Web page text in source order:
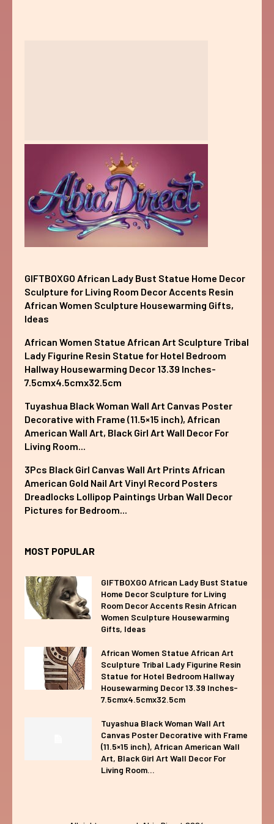
GIFTBOXGO African Lady Bust Statue Home Decor
Sculpture for Living Room Decor Accents Resin
African Women Sculpture Housewarming Gifts,
Ideas
African Women Statue African Art Sculpture Tribal
Lady Figurine Resin Statue for Hotel Bedroom
Hallway Housewarming Decor 13.39 Inches-
7.5cmx4.5cmx32.5cm
Tuyashua Black Woman Wall Art Canvas Poster
Decorative with Frame (11.5×15 inch), African
American Wall Art, Black Girl Art Wall Decor For
Living Room...
3Pcs Black Girl Canvas Wall Art Prints African
American Gold Nail Art Vinyl Record Posters
Dreadlocks Lollipop Paintings Urban Wall Decor
Pictures for Bedroom...
MOST POPULAR
GIFTBOXGO African Lady Bust Statue
Home Decor Sculpture for Living
Room Decor Accents Resin African
Women Sculpture Housewarming
Gifts, Ideas
African Women Statue African Art
Sculpture Tribal Lady Figurine Resin
Statue for Hotel Bedroom Hallway
Housewarming Decor 13.39 Inches-
7.5cmx4.5cmx32.5cm
Tuyashua Black Woman Wall Art
Canvas Poster Decorative with Frame
(11.5×15 inch), African American Wall
Art, Black Girl Art Wall Decor For
Living Room...